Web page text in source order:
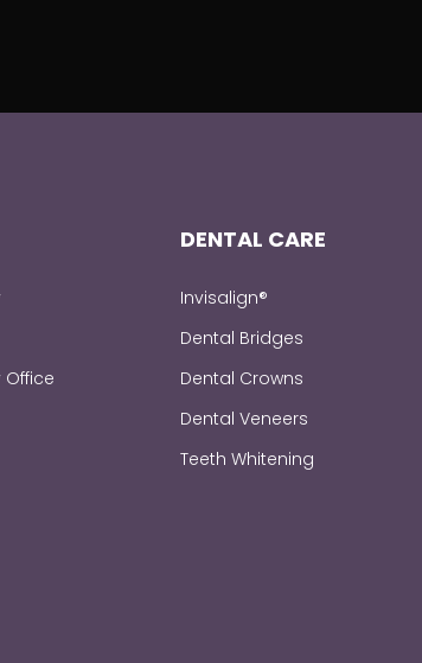
Office
DENTAL CARE
Invisalign®
Dental Bridges
Dental Crowns
Dental Veneers
Teeth Whitening